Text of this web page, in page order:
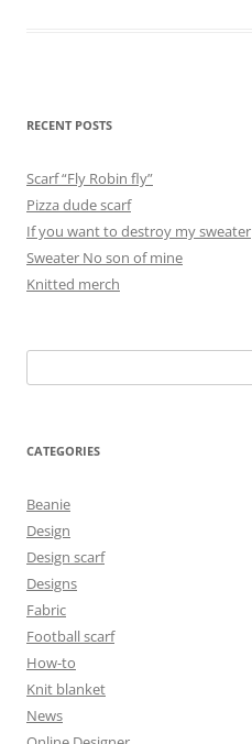
RECENT POSTS
Scarf “Fly Robin fly”
Pizza dude scarf
If you want to destroy my sweater
Sweater No son of mine
Knitted merch
for:
CATEGORIES
Beanie
Design
Design scarf
Designs
Fabric
Football scarf
How-to
Knit blanket
News